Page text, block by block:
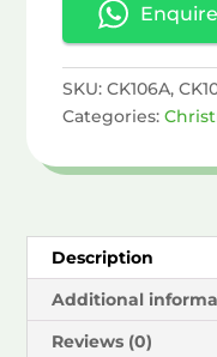
SKU:CK106A,
Categories:
Description
Additional
Reviews (0)